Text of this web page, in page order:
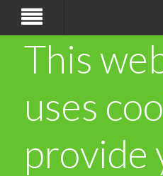
This
uses
provide